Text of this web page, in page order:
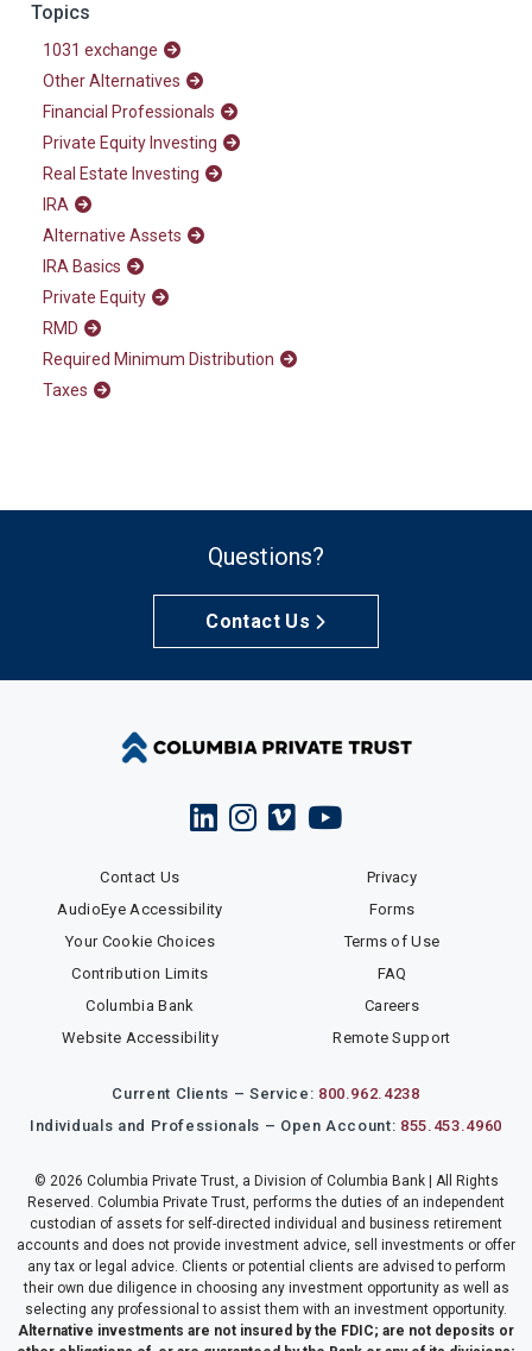
Topics
1031 exchange
Other Alternatives
Financial Professionals
Private Equity Investing
Real Estate Investing
IRA
Alternative Assets
IRA Basics
Private Equity
RMD
Required Minimum Distribution
Taxes
Questions?
Contact Us
Contact Us
Privacy
AudioEye Accessibility
Forms
Your Cookie Choices
Terms of Use
Contribution Limits
FAQ
Columbia Bank
Careers
Website Accessibility
Remote Support
Current Clients – Service: 800.962.4238
Individuals and Professionals – Open Account: 855.453.4960
© 2026 Columbia Private Trust, a Division of Columbia Bank | All Rights
Reserved. Columbia Private Trust, performs the duties of an independent
custodian of assets for self-directed individual and business retirement
accounts and does not provide investment advice, sell investments or offer
any tax or legal advice. Clients or potential clients are advised to perform
their own due diligence in choosing any investment opportunity as well as
selecting any professional to assist them with an investment opportunity.
Alternative investments are not insured by the FDIC; are not deposits or